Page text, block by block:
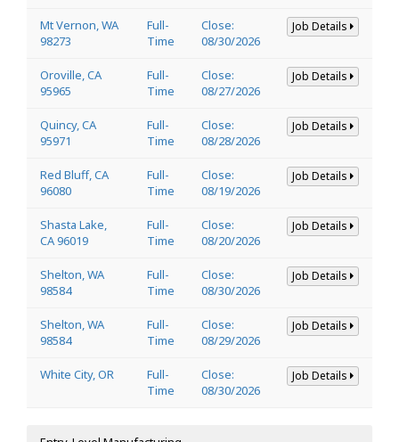
Mt Vernon, WA
98273
Full-
Time
Close:
08/30/2026
Job Details
Oroville, CA
95965
Full-
Time
Close:
08/27/2026
Job Details
Quincy, CA
95971
Full-
Time
Close:
08/28/2026
Job Details
Red Bluff, CA
96080
Full-
Time
Close:
08/19/2026
Job Details
Shasta Lake,
CA 96019
Full-
Time
Close:
08/20/2026
Job Details
Shelton, WA
98584
Full-
Time
Close:
08/30/2026
Job Details
Shelton, WA
98584
Full-
Time
Close:
08/29/2026
Job Details
White City, OR
Full-
Time
Close:
08/30/2026
Job Details